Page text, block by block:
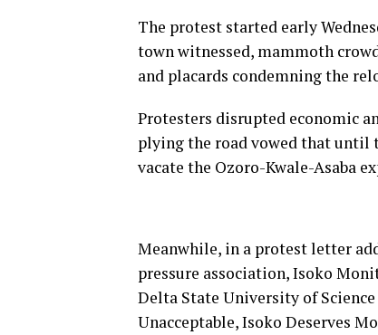
The protest started early
town witnessed, mammoth
and placards condemning the
Protesters disrupted economic
plying the road vowed that until
vacate the Ozoro-Kwale-Asaba
Meanwhile, in a protest letter
pressure association, Isoko
Delta State University of
Unacceptable, Isoko Deserves